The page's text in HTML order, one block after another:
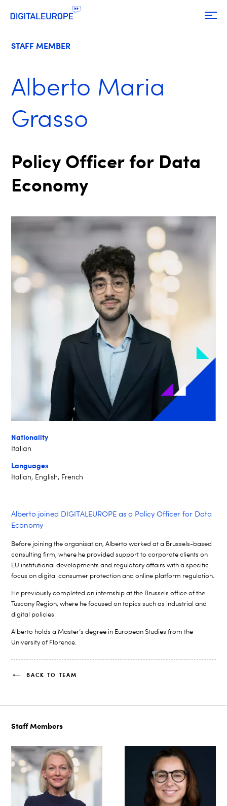
STAFF MEMBER
Alberto Maria
Grasso
Policy Officer for Data
Economy
Nationality
Italian
Languages
Italian, English, French
Alberto joined DIGITALEUROPE as a Policy Officer for Data
Economy
Before joining theorganisation, Alberto worked at a Brussels-based
consulting firm, where he provided support to corporate clients on
EU institutional developments and regulatory affairs with a specific
focus ondigital consumer protection and online platform regulation.
He previously completed an internship at the Brussels office of the
Tuscany Region, where he focused on topics such as industrial and
digital policies.
Alberto holds a Master’s degree in European Studies from the
University of Florence.
BACK TO TEAM
Staff Members